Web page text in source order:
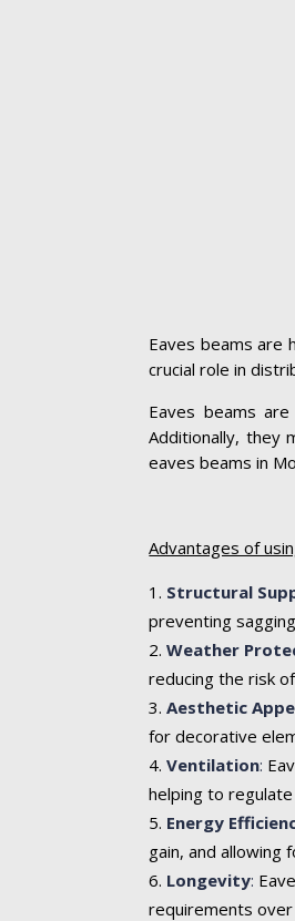
Eaves beams are
crucial role in
Eaves beams
Additionally, they
eaves beams in
Advantages of
Structural
preventing
Weather
reducing the risk
Aesthetic
for decorative
Ventilation:
helping to
Energy
gain, and allowing
Longevity:
requirements